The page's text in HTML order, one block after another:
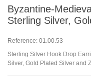
Byzantine-
Sterling Silver,
Reference: 01.00.53
Sterling Silver Hook Drop
Silver, Gold Plated Silver and